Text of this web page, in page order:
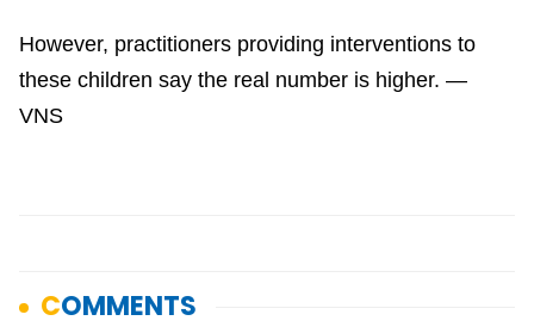
However, practitioners providing interventions to
these children say the real number is higher. —
VNS